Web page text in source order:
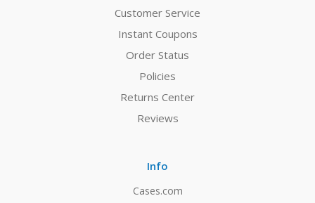
Customer Service
Instant Coupons
Order Status
Policies
Returns Center
Reviews
Info
Cases.com